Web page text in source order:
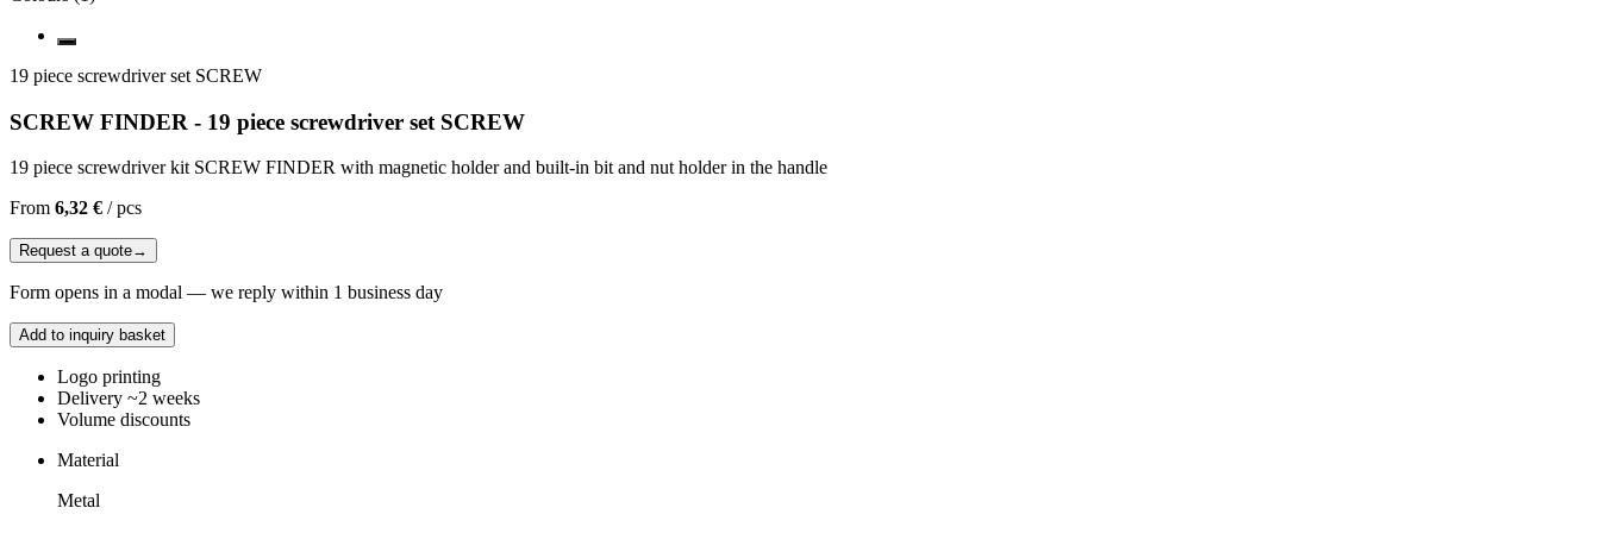
19 piece screwdriver set SCREW
SCREW FINDER - 19 piece screwdriver set SCREW
19 piece screwdriver kit SCREW FINDER with magnetic holder and built-in bit and nut holder in the handle
From 6,32 € /pcs
Request a quote→
Form opens in a modal — we reply within 1 business day
Add to inquiry basket
Logo printing
Delivery ~2 weeks
Volume discounts
Material
Metal